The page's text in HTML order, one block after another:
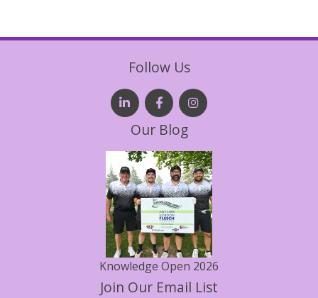
Follow Us
Join Our Email List
Our Blog
Knowledge Open 2026